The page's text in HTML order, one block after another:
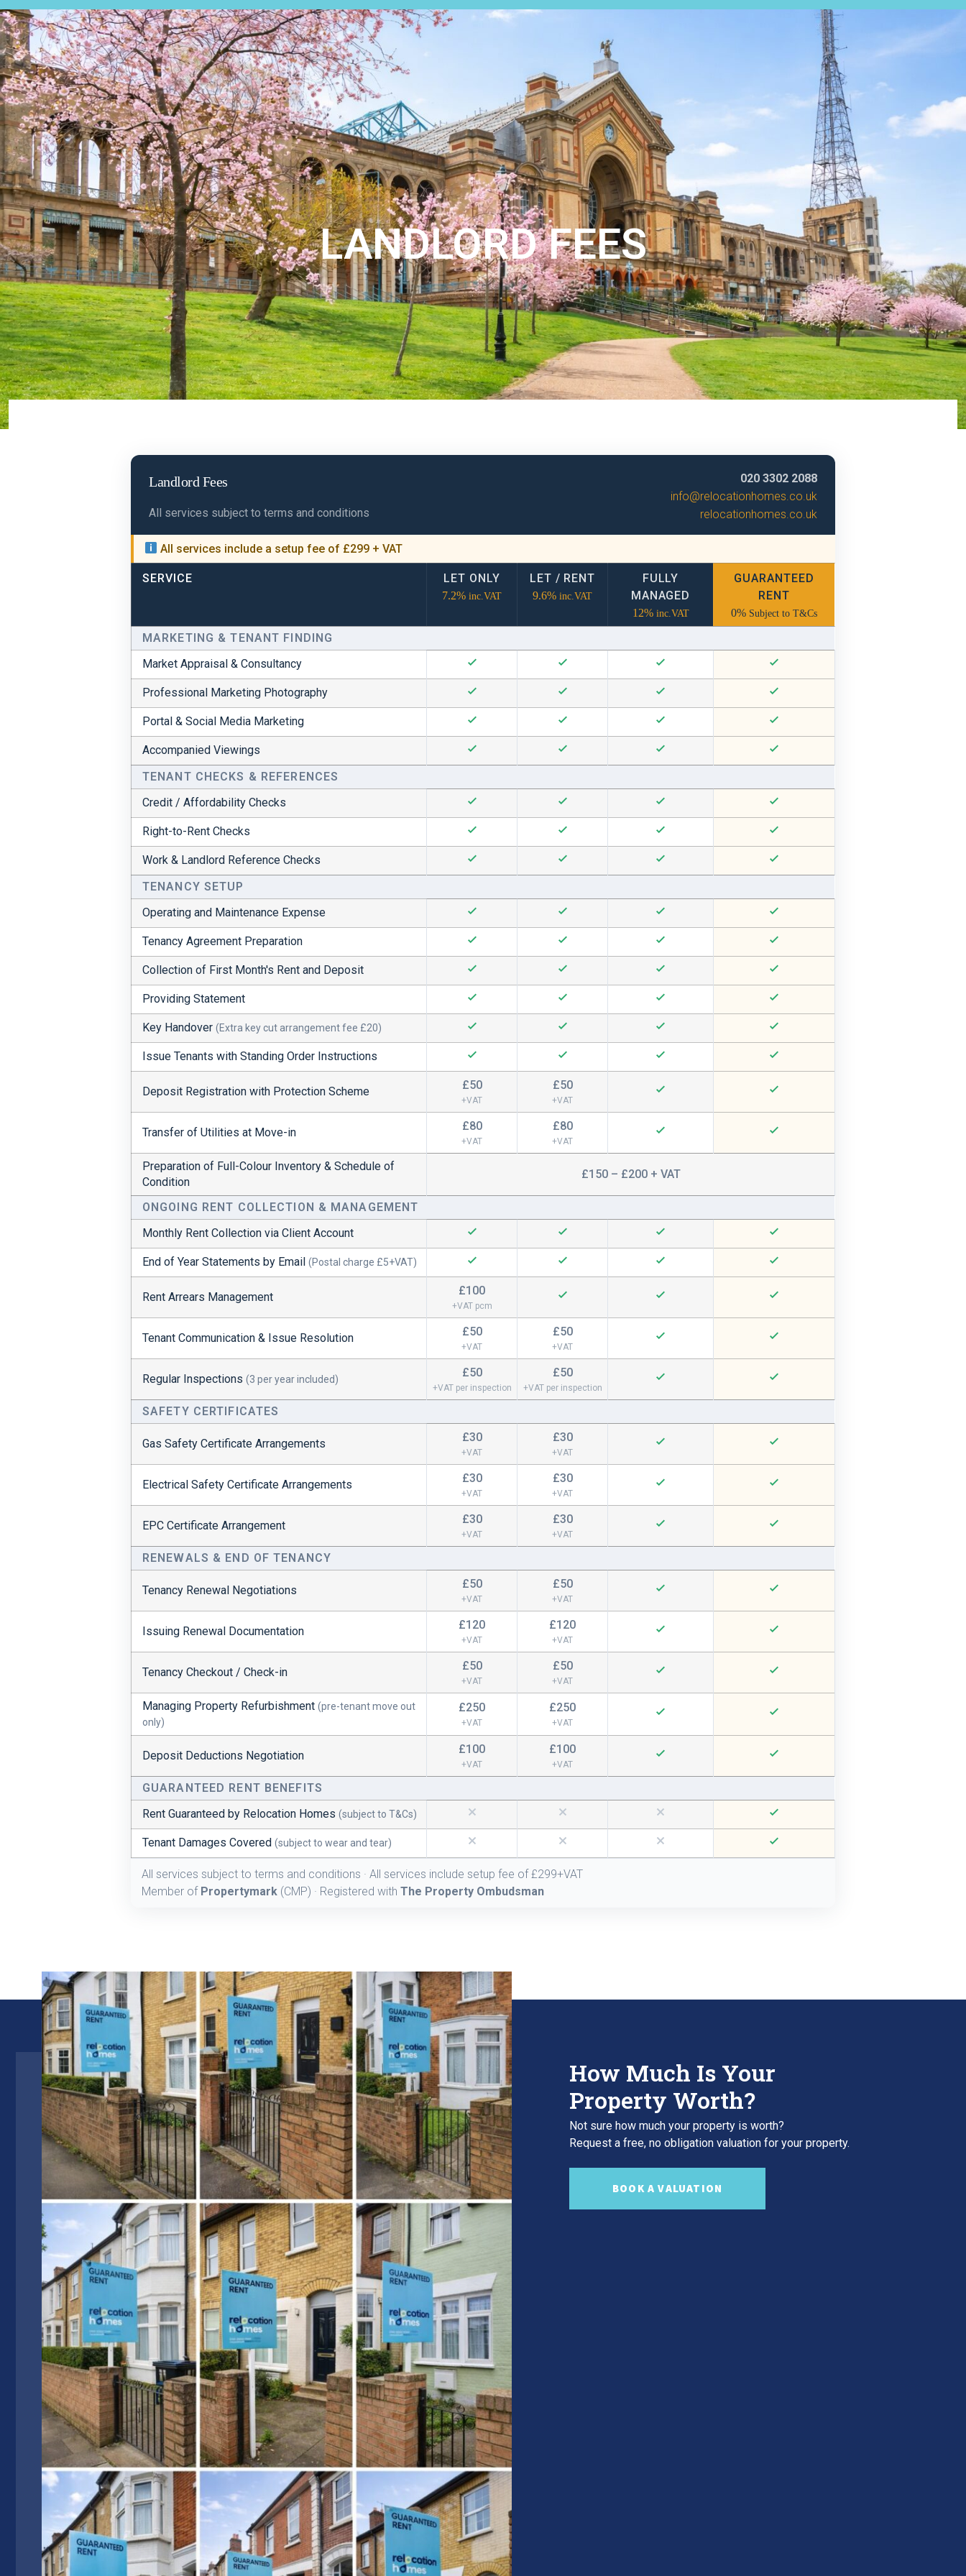
SALES LETTINGS ABOUT US REGISTER
EXPERT VALUATION
LANDLORD FEES
Landlord Fees
All services subject to terms and conditions
020 3302 2088
info@relocationhomes.co.uk
relocationhomes.co.uk
All services include a setup fee of £299 + VAT
SERVICE LET ONLY
7.2% inc.VAT
LET / RENT
9.6% inc.VAT
FULLY
MANAGED
12%inc.VAT
GUARANTEED
RENT
0% Subject to T&Cs
MARKETING & TENANT FINDING
Market Appraisal & Consultancy
Professional Marketing Photography
Portal & Social Media Marketing
Accompanied Viewings
TENANT CHECKS & REFERENCES
Credit / Affordability Checks
Right-to-Rent Checks
Work & Landlord Reference Checks
TENANCY SETUP
Operating and Maintenance Expense
Tenancy Agreement Preparation
Collection of First Month's Rent and Deposit
Providing Statement
Key Handover (Extra key cut arrangement fee £20)
Issue Tenants with Standing Order Instructions
Deposit Registration with Protection Scheme £50
+VAT
£50
+VAT
Transfer of Utilities at Move-in £80
+VAT
£80
+VAT
Preparation of Full-Colour Inventory & Schedule of
Condition
£150 – £200 + VAT
ONGOING RENT COLLECTION & MANAGEMENT
Monthly Rent Collection via Client Account
End of Year Statements by Email (Postal charge £5+VAT)
Rent Arrears Management £100
+VAT pcm
Tenant Communication & Issue Resolution £50
+VAT
£50
+VAT
Regular Inspections (3 per year included) £50
+VAT per inspection
£50
+VAT per inspection
SAFETY CERTIFICATES
Gas Safety Certificate Arrangements £30
+VAT
£30
+VAT
Electrical Safety Certificate Arrangements £30
+VAT
£30
+VAT
EPC Certificate Arrangement £30
+VAT
£30
+VAT
RENEWALS & END OF TENANCY
Tenancy Renewal Negotiations £50
+VAT
£50
+VAT
Issuing Renewal Documentation £120
+VAT
£120
+VAT
Tenancy Checkout / Check-in £50
+VAT
£50
+VAT
Managing Property Refurbishment (pre-tenant move out
only)
£250
+VAT
£250
+VAT
Deposit Deductions Negotiation £100
+VAT
£100
+VAT
GUARANTEED RENT BENEFITS
Rent Guaranteed by Relocation Homes (subject to T&Cs)
Tenant Damages Covered (subject to wear and tear)
All services subject to terms and conditions · All services include setup fee of £299+VAT
Member of Propertymark (CMP) · Registered with The Property Ombudsman
How Much Is Your
Property Worth?
Not sure how much your property is worth?
Request a free, no obligation valuation for your property.
BOOK A VALUATION